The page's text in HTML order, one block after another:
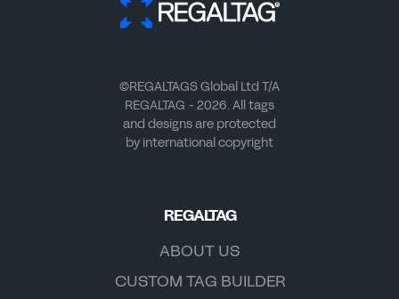
©REGALTAGS Global Ltd T/A
REGALTAG - 2026. All tags
and designs are protected
by international copyright
REGALTAG
ABOUT US
CUSTOM TAG BUILDER